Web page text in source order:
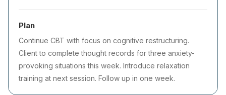
Plan
Continue CBT with focus on cognitive restructuring.
Client to complete thought records for three anxiety-
provoking situations this week. Introduce relaxation
training at next session. Follow up in one week.